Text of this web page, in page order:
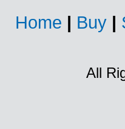
Home | Buy |
All